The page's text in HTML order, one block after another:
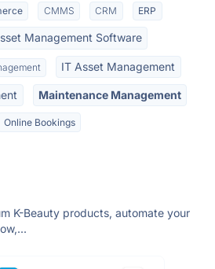
CMMS CRM ERP
Management Software
IT Asset Management
Maintenance Management
Online Bookings
K-Beauty products, automate your